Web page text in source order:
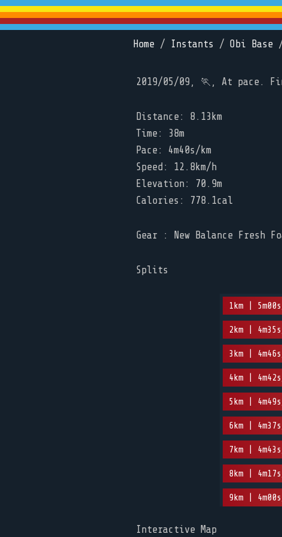
Home / Instants / Obi Base
2019/05/09, 🏃, At pace.
Distance: 8.13km
Time: 38m
Pace: 4m40s/km
Speed: 12.8km/h
Elevation: 70.9m
Calories: 778.1cal
Gear : New Balance Fresh
Splits
1km |
2km |
3km |
4km |
5km |
6km |
7km |
8km |
9km |
Interactive Map